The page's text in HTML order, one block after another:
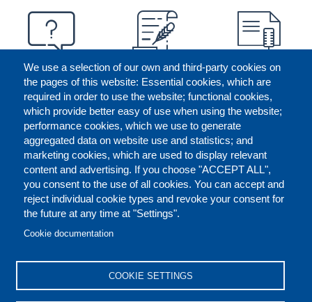
We use a selection of our own and third-party cookies on
the pages of this website: Essential cookies, which are
required in order to use the website; functional cookies,
which provide better easy of use when using the website;
performance cookies, which we use to generate
aggregated data on website use and statistics; and
marketing cookies, which are used to display relevant
content and advertising. If you choose "ACCEPT ALL",
you consent to the use of all cookies. You can accept and
reject individual cookie types and revoke your consent for
the future at any time at "Settings".
Cookie documentation
COOKIE SETTINGS
FOOTER
CONTACT US LEGAL
REPORT MISCONDUCT